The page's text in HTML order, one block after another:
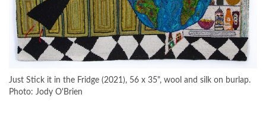
Just Stick it in the Fridge (2021), 56 x 35", wool and silk on burlap.
Photo: Jody O'Brien